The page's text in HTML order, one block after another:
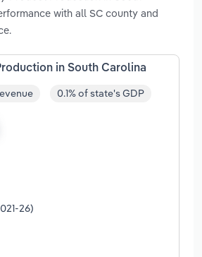
with all SC county and
in South Carolina
0.1% of state's GDP
26)